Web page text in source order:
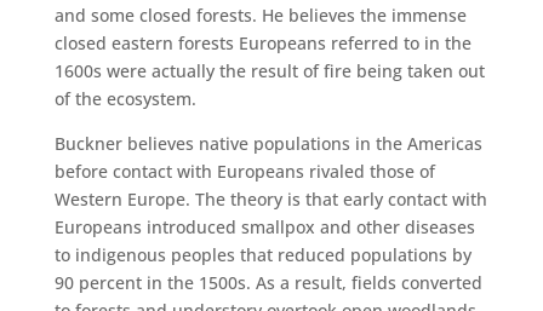
and some closed forests. He believes the immense
closed eastern forests Europeans referred to in the
1600s were actually the result of fire being taken out
of the ecosystem.
Buckner believes native populations in the Americas
before contact with Europeans rivaled those of
Western Europe. The theory is that early contact with
Europeans introduced smallpox and other diseases
to indigenous peoples that reduced populations by
90 percent in the 1500s. As a result, fields converted